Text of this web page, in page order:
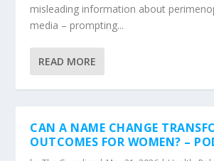
misleading information about
media – prompting...
READ MORE
CAN A NAME CHANGE
OUTCOMES FOR WOMEN? –